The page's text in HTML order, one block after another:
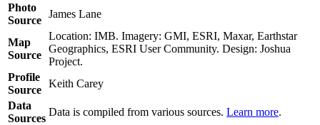
Photo
Source
James Lane
Map
Source
Location: IMB. Imagery: GMI, ESRI, Maxar, Earthstar
Geographics, ESRI User Community. Design: Joshua
Project.
Profile
Source
Keith Carey
Data
Sources
Data is compiled from various sources. Learn more.